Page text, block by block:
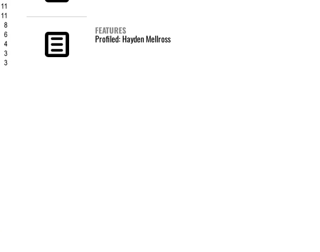
FEATURES
Profiled: Hayden Mellross